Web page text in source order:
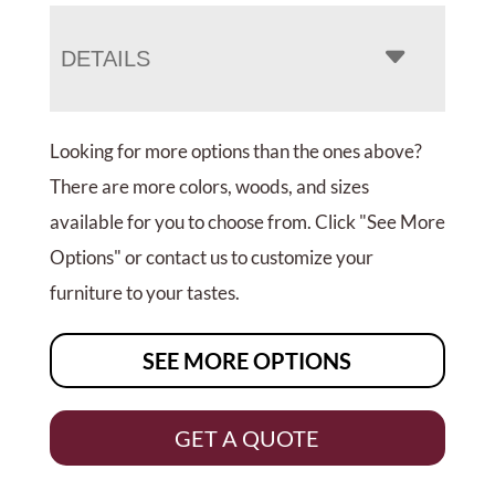
DETAILS
Looking for more options than the ones above?
There are more colors, woods, and sizes
available for you to choose from. Click "See More
Options" or contact us to customize your
furniture to your tastes.
SEE MORE OPTIONS
GET A QUOTE